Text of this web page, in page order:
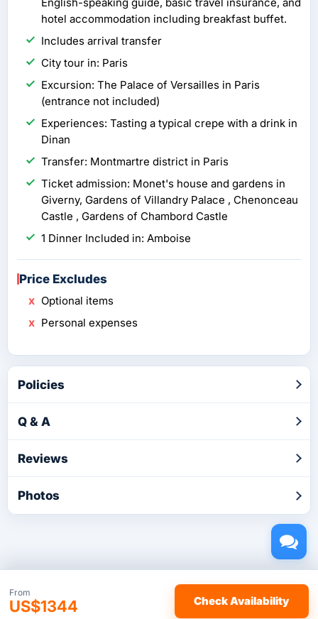
English-speaking guide, basic travel insurance, and
hotel accommodation including breakfast buffet.
Includes arrival transfer
City tour in: Paris
Excursion: The Palace of Versailles in Paris
(entrance not included)
Experiences: Tasting a typical crepe with a drink in
Dinan
Transfer: Montmartre district in Paris
Ticket admission: Monet's house and gardens in
Giverny, Gardens of Villandry Palace , Chenonceau
Castle , Gardens of Chambord Castle
1 Dinner Included in: Amboise
Price Excludes
Optional items
Personal expenses
Policies
Q & A
Reviews
Photos
From
US$1344 Check Availability
Copyright © 2026 by TakeTours.com. CST# 2116219-40.
User Agreement